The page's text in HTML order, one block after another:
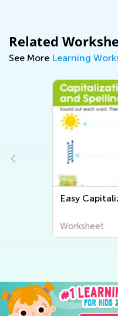
Related
See More Learning
Easy
Worksheet